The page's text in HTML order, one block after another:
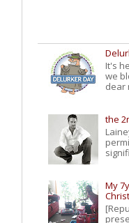
It's
we
dear
the
My